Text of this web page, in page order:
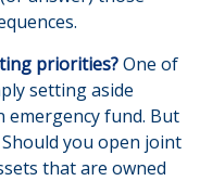
priorities?One of
setting aside
emergency fund. But
you open joint
that are owned